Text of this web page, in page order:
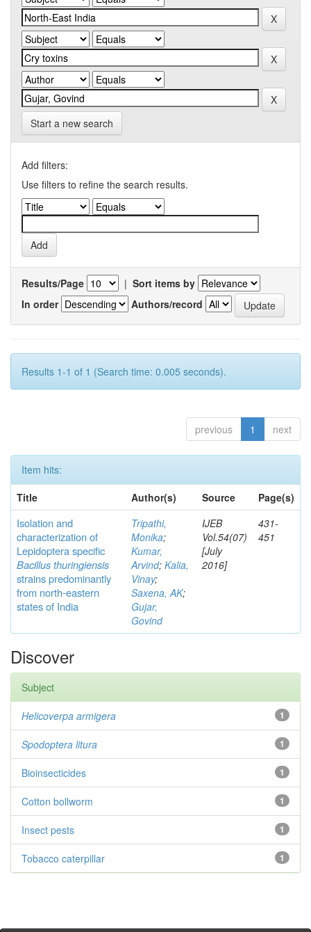
Start a new search
Add filters:
Use filters to refine the search results.
Results/Page | Sort items by
In order
Authors/record
Results 1-1 of 1 (Search time: 0.005 seconds).
previous 1 next
Item hits:
Title
Author(s) Source Page(s)
Isolation and
characterization of
Lepidoptera specific
Bacillus thuringiensis
strains predominantly
from north-eastern
states of India
Tripathi,
Monika;
Kumar,
Arvind; Kalia,
Vinay;
Saxena, AK;
Gujar,
Govind
IJEB
Vol.54(07)
[July
2016]
431-
451
Discover
Subject
1
Helicoverpa armigera
1
Spodoptera litura
1
Bioinsecticides
1
Cotton bollworm
1
Insect pests
1
Tobacco caterpillar